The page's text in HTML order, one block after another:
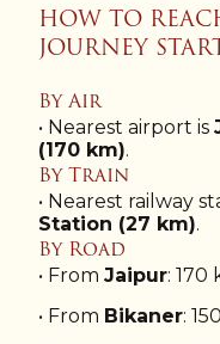
HOW TO
JOURNEY
By Air
• Nearest airport is
(170 km).
By Train
• Nearest railway
Station (27 km).
By Road
• From Jaipur: 170
• From Bikaner: